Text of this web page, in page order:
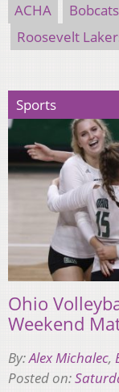
ACHA
Roosevelt
Sports
Ohio
Weekend
By:Alex Michalec,
Posted on: